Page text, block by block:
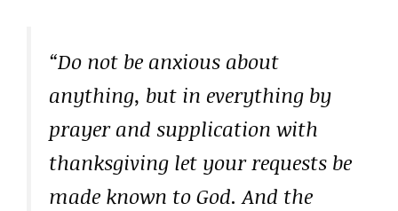
“Do not be anxious about
anything, but in everything by
prayer and supplication with
thanksgiving let your requests be
made known to God. And the